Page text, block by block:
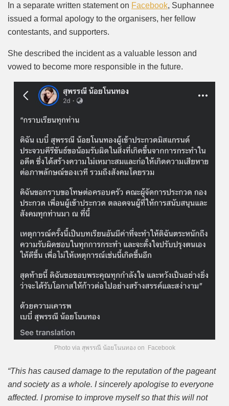
In a separate written statement on Facebook, Suphannee
issued a formal apology to the organisers, her fellow
contestants, and supporters.
She described the incident as a valuable lesson and
vowed to become more responsible in the future.
Photo via สุพรรณี น้อยโนนทอง on Facebook
“This has caused damage to the reputation of the pageant
and society as a whole. I sincerely apologise to everyone
affected. I promise to improve myself so that this will not